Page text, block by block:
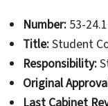
Number:53-24.1
Title:Student
Responsibility:
Original